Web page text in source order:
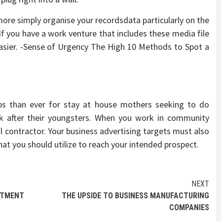
simply organise your recordsdata particularly on the
you have a work venture that includes these media file
-Sense of Urgency The High 10 Methods to Spot a
than ever for stay at house mothers seeking to do
after their youngsters. When you work in community
Your business advertising targets must also
you should utilize to reach your intended prospect.
NEXT
THE UPSIDE TO BUSINESS MANUFACTURING
COMPANIES